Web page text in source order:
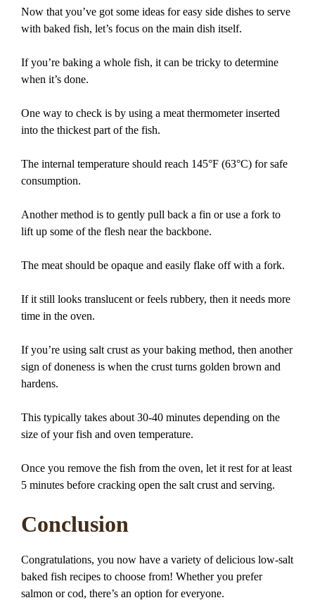
Now that you’ve got some ideas for easy side dishes to serve
with baked fish, let’s focus on the main dish itself.
If you’re baking a whole fish, it can be tricky to determine
when it’s done.
One way to check is by using a meat thermometer inserted
into the thickest part of the fish.
The internal temperature should reach 145°F (63°C) for safe
consumption.
Another method is to gently pull back a fin or use a fork to
lift up some of the flesh near the backbone.
The meat should be opaque and easily flake off with a fork.
If it still looks translucent or feels rubbery, then it needs more
time in the oven.
If you’re using salt crust as your baking method, then another
sign of doneness is when the crust turns golden brown and
hardens.
This typically takes about 30-40 minutes depending on the
size of your fish and oven temperature.
Once you remove the fish from the oven, let it rest for at least
5 minutes before cracking open the salt crust and serving.
Conclusion
Congratulations, you now have a variety of delicious low-salt
baked fish recipes to choose from! Whether you prefer
salmon or cod, there’s an option for everyone.